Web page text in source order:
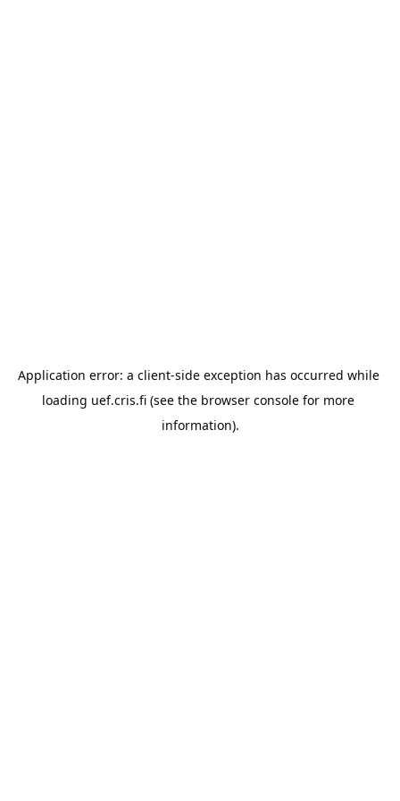
Application error: a client-side exception has occurred while
loading uef.cris.fi (see the browser console for more
information).